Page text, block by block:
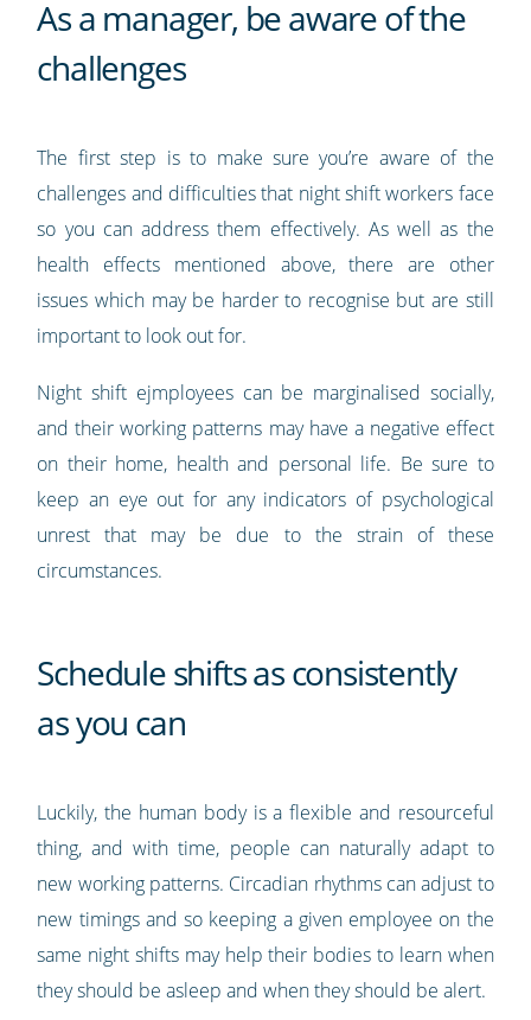
As a manager, be aware of the
challenges
The first step is to make sure you’re aware of the
challenges and difficulties that night shift workers face
so you can address them effectively. As well as the
health effects mentioned above, there are other
issues which may be harder to recognise but are still
important to look out for.
Night shift ejmployees can be marginalised socially,
and their working patterns may have a negative effect
on their home, health and personal life. Be sure to
keep an eye out for any indicators of psychological
unrest that may be due to the strain of these
circumstances.
Schedule shifts as consistently
as you can
Luckily, the human body is a flexible and resourceful
thing, and with time, people can naturally adapt to
new working patterns. Circadian rhythms can adjust to
new timings and so keeping a given employee on the
same night shifts may help their bodies to learn when
they should be asleep and when they should be alert.